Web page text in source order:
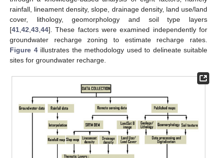
rainfall, lineament density, slope, drainage density, land use/land
cover, lithology, geomorphology and soil type layers
[41 42 43 44]. These factors were examined independently for
groundwater recharge zoning to estimate recharge rates.
Figure 4illustrates the methodology used to delineate suitable
sites for groundwater recharge.